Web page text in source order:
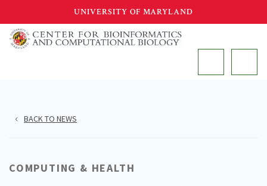
to
main
UNIVERSITY OF MARYLAND
BACK TO NEWS
COMPUTING & HEALTH